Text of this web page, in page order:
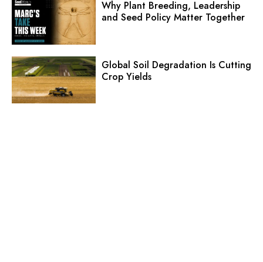
Why Plant Breeding, Leadership
and Seed Policy Matter Together
Global Soil Degradation Is Cutting
Crop Yields